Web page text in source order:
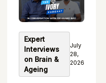
the heart of The
Ivory Podcast.
Most health
podcasts in India
seem to skip over
a pretty
important group.
Expert
Interviews
on Brain &
Ageing
July
28,
2026